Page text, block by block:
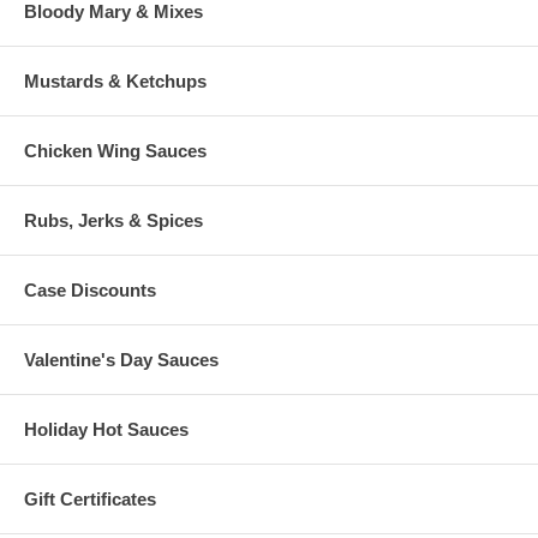
Bloody Mary & Mixes
Mustards & Ketchups
Chicken Wing Sauces
Rubs, Jerks & Spices
Case Discounts
Valentine's Day Sauces
Holiday Hot Sauces
Gift Certificates